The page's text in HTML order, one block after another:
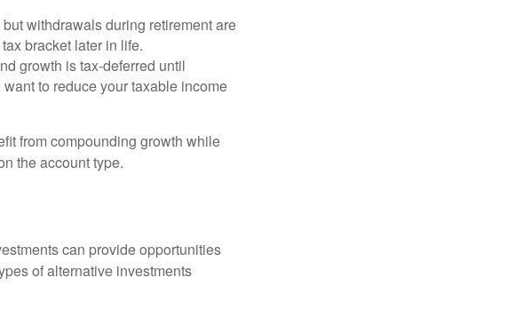
withdrawals during retirement are
bracket later in life.
growth is tax-deferred until
to reduce your taxable income
from compounding growth while
the account type.
can provide opportunities
of alternative investments